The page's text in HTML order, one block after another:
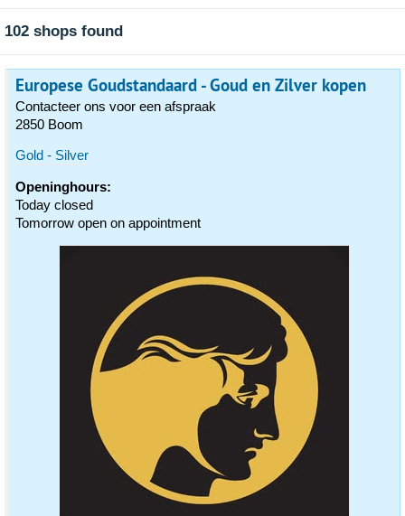
102 shops found
Europese Goudstandaard - Goud en Zilver kopen
Contacteer ons voor een afspraak
2850 Boom
Gold - Silver
Openinghours:
Today closed
Tomorrow open on appointment